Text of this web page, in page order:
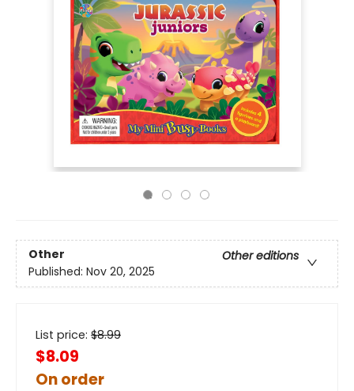
Other
Other editions
Published: Nov 20, 2025
List price: $8.99
$8.09
On order